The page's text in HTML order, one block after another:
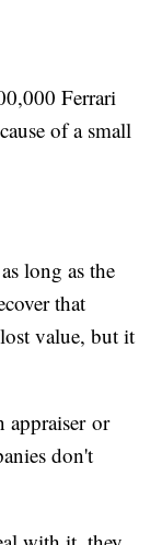
Ferrari
of a small
long as the
that
value, but it
appraiser or
don't